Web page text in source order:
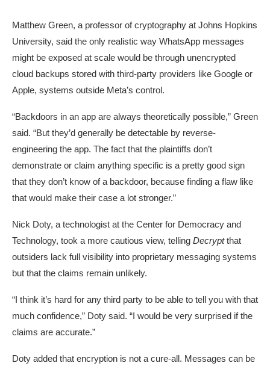
Matthew Green, a professor of cryptography at Johns Hopkins
University, said the only realistic way WhatsApp messages
might be exposed at scale would be through unencrypted
cloud backups stored with third-party providers like Google or
Apple, systems outside Meta’s control.
“Backdoors in an app are always theoretically possible,” Green
said. “But they’d generally be detectable by reverse-
engineering the app. The fact that the plaintiffs don’t
demonstrate or claim anything specific is a pretty good sign
that they don’t know of a backdoor, because finding a flaw like
that would make their case a lot stronger.”
Nick Doty, a technologist at the Center for Democracy and
Technology, took a more cautious view, telling Decryptthat
outsiders lack full visibility into proprietary messaging systems
but that the claims remain unlikely.
“I think it’s hard for any third party to be able to tell you with that
much confidence,” Doty said. “I would be very surprised if the
claims are accurate.”
Doty added that encryption is not a cure-all. Messages can be